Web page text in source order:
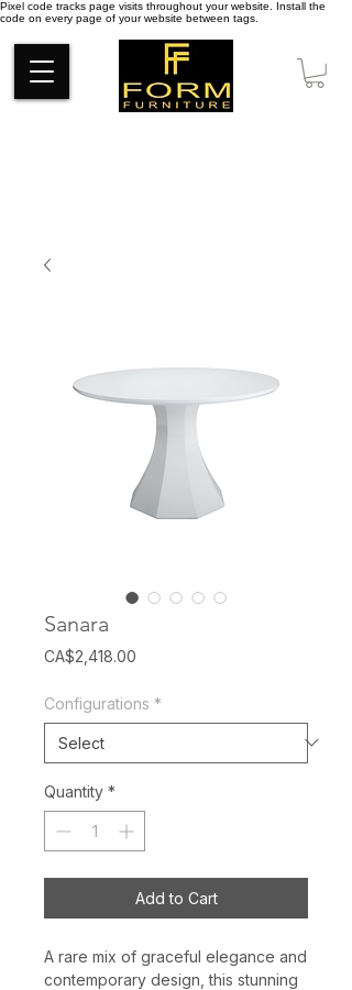
Pixel code tracks page visits throughout your website. Install the
code on every page of your website between tags.
Sanara
CA$2,418.00
Configurations *
Quantity *
Add to Cart
A rare mix of graceful elegance and
contemporary design, this stunning